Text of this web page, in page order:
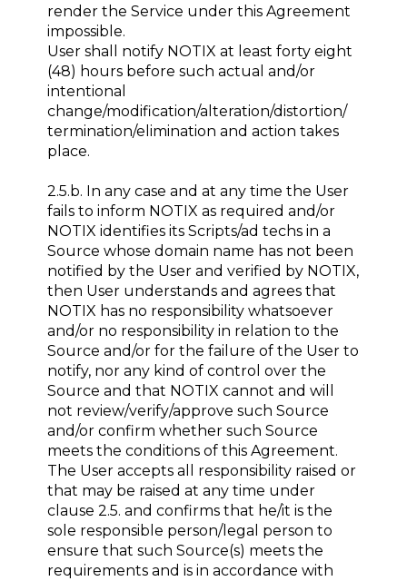
render the Service under this Agreement
impossible.
User shall notify NOTIX at least forty eight
(48) hours before such actual and/or
intentional
change/modification/alteration/distortion/
termination/elimination and action takes
place.
2.5.b. In any case and at any time the User
fails to inform NOTIX as required and/or
NOTIX identifies its Scripts/ad techs in a
Source whose domain name has not been
notified by the User and verified by NOTIX,
then User understands and agrees that
NOTIX has no responsibility whatsoever
and/or no responsibility in relation to the
Source and/or for the failure of the User to
notify, nor any kind of control over the
Source and that NOTIX cannot and will
not review/verify/approve such Source
and/or confirm whether such Source
meets the conditions of this Agreement.
The User accepts all responsibility raised or
that may be raised at any time under
clause 2.5. and confirms that he/it is the
sole responsible person/legal person to
ensure that such Source(s) meets the
requirements and is in accordance with